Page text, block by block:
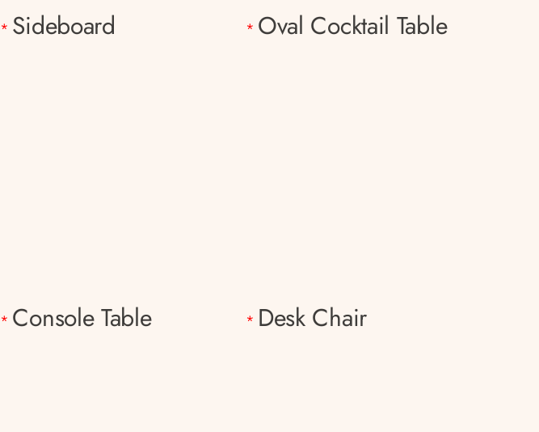
* Sideboard * Oval Cocktail Table
* Console Table * Desk Chair